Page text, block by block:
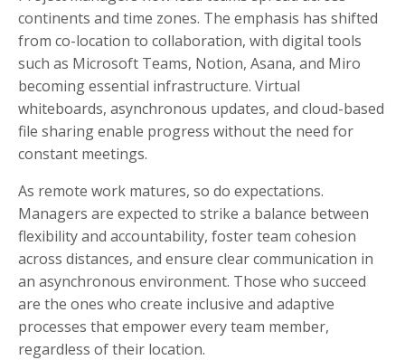
continents and time zones. The emphasis has shifted
from co-location to collaboration, with digital tools
such as Microsoft Teams, Notion, Asana, and Miro
becoming essential infrastructure. Virtual
whiteboards, asynchronous updates, and cloud-based
file sharing enable progress without the need for
constant meetings.
As remote work matures, so do expectations.
Managers are expected to strike a balance between
flexibility and accountability, foster team cohesion
across distances, and ensure clear communication in
an asynchronous environment. Those who succeed
are the ones who create inclusive and adaptive
processes that empower every team member,
regardless of their location.